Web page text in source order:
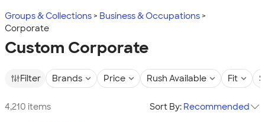
more
Groups & Collections
Business & Occupations
Corporate
Custom Corporate
Filter Brands Price Rush Available Fit
4,210 items Sort By: Recommended